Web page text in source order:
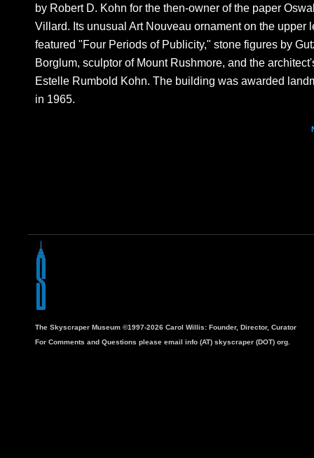
by Robert D. Kohn for the then-owner of the paper
Villard. Its unusual Art Nouveau ornament on the upper
featured "Four Periods of Publicity," stone figures by
Borglum, sculptor of Mount Rushmore, and the
Estelle Rumbold Kohn. The building was awarded
in 1965.
The Skyscraper Museum ©1997-2026 Carol Willis: Founder, Director, Curator
For Comments and Questions please email info (AT) skyscraper (DOT) org.